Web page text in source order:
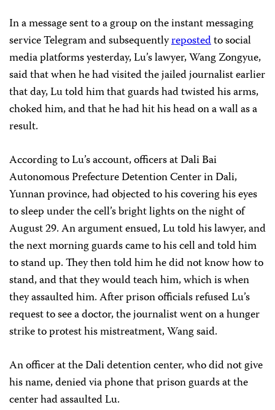
In a message sent to a group on the instant messaging
service Telegram and subsequentlyrepostedto social
media platforms yesterday, Lu’s lawyer, Wang Zongyue,
said that when he had visited the jailed journalist earlier
that day, Lu told him that guards had twisted his arms,
choked him, and that he had hit his head on a wall as a
result.
According to Lu’s account, officers at Dali Bai
Autonomous Prefecture Detention Center in Dali,
Yunnan province, had objected to his covering his eyes
to sleep under the cell’s bright lights on the night of
August 29. An argument ensued, Lu told his lawyer, and
the next morning guards came to his cell and told him
to stand up. They then told him he did not know how to
stand, and that they would teach him, which is when
they assaulted him. After prison officials refused Lu’s
request to see a doctor, the journalist went on a hunger
strike to protest his mistreatment, Wang said.
An officer at the Dali detention center, who did not give
his name, denied via phone that prison guards at the
center had assaulted Lu.